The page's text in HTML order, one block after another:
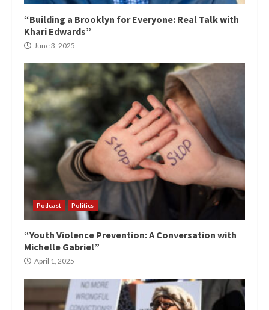
“Building a Brooklyn for Everyone: Real Talk with
Khari Edwards”
June 3, 2025
Podcast Politics
“Youth Violence Prevention: A Conversation with
Michelle Gabriel”
April 1, 2025